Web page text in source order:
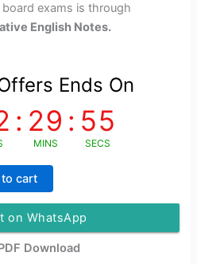
exams is through
English Notes.
Ends On
: 29
MINS
: 54
SECS
cart
on WhatsApp
Download